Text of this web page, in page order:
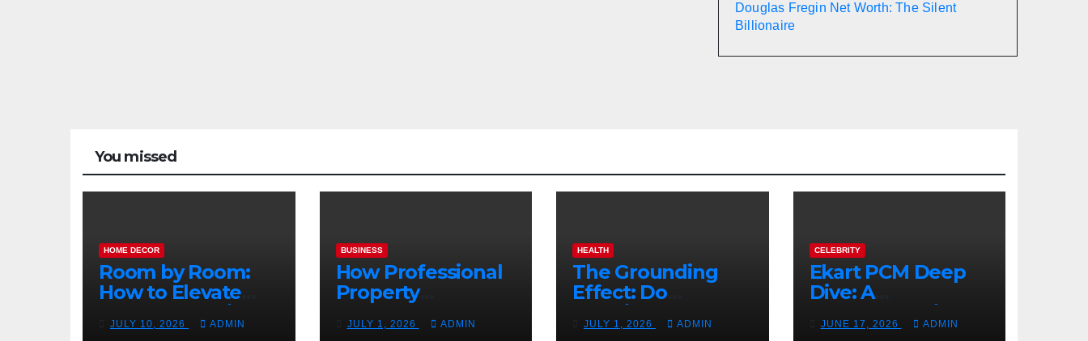
Douglas Fregin Net Worth: The Silent
Billionaire
You missed
HOME DECOR
Room by Room:
How to Elevate
Your Home with
Smart Lighting
JULY 10, 2026 ADMIN
BUSINESS
How Professional
Property
Boosts Vacation
JULY 1, 2026 ADMIN
HEALTH
The Grounding
Effect: Do
Earthing Products
Really Lower
JULY 1, 2026 ADMIN
CELEBRITY
Ekart PCM Deep
Dive: A
Comprehensive
Analysis of Phase-
JUNE 17, 2026 ADMIN